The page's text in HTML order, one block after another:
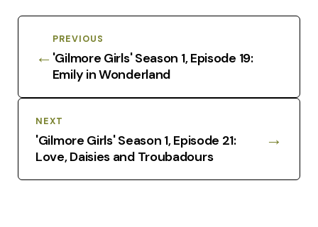
←
PREVIOUS
'Gilmore Girls' Season 1, Episode 19:
Emily in Wonderland
NEXT
'Gilmore Girls' Season 1, Episode 21:
Love, Daisies and Troubadours
→